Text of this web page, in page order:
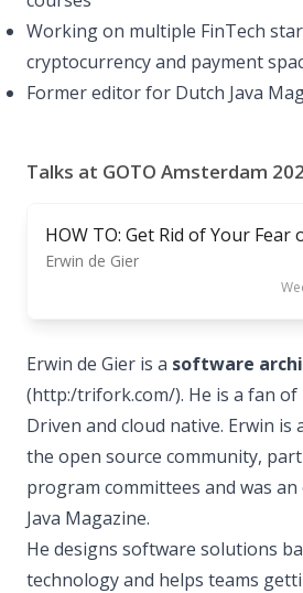
Working on multiple FinTech
cryptocurrency and payment
Former editor for Dutch Java
Talks at GOTO Amsterdam
HOW TO: Get Rid of Your Fear
Erwin de Gier
Erwin de Gier is a software
(http:/trifork.com/). He is a fan of
Driven and cloud native. Erwin is
the open source community,
program committees and was
Java Magazine.
He designs software solutions
technology and helps teams